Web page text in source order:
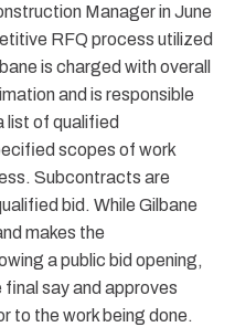
Manager in June
RFQ process utilized
is charged with overall
and is responsible
list of qualified
scopes of work
Subcontracts are
bid. While Gilbane
makes the
a public bid opening,
say and approves
to the work being done.